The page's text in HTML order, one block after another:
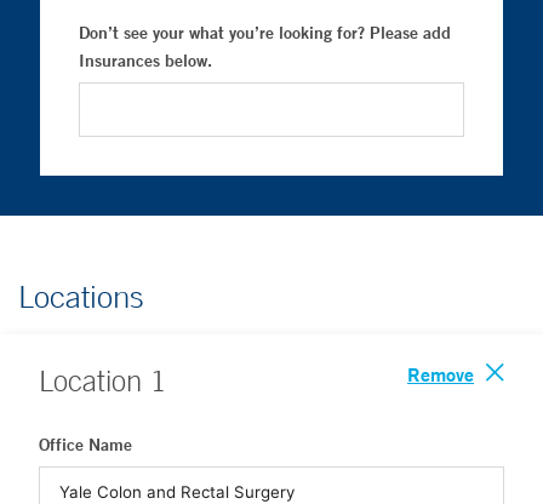
Don’t see your what you’re looking for? Please add
Insurances below.
Locations
Location 1 Remove
Office Name